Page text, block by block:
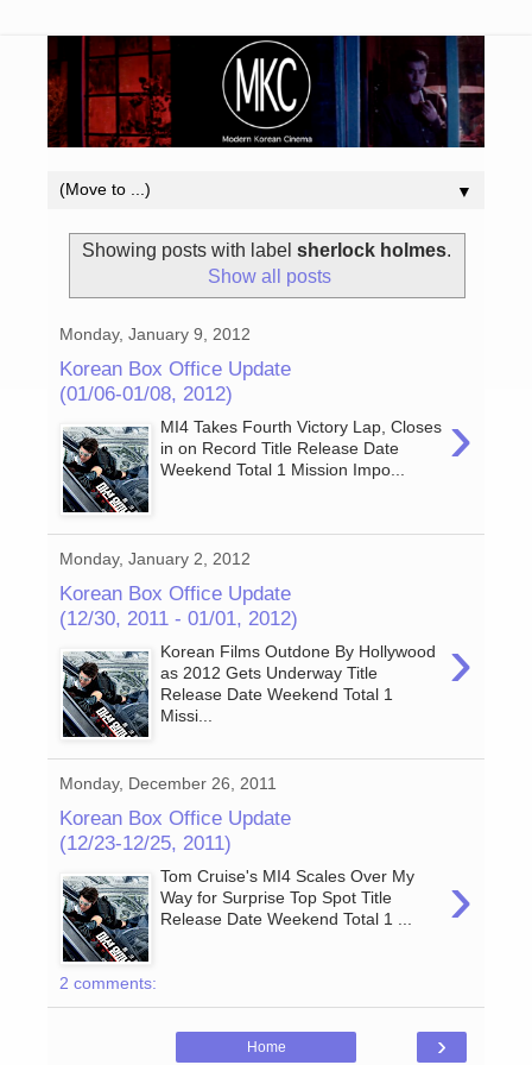
▼
Showing posts with label sherlock holmes.
Show all posts
Monday, January 9, 2012
Korean Box Office Update
(01/06-01/08, 2012)
›
MI4 Takes Fourth Victory Lap, Closes
in on Record Title Release Date
Weekend Total 1 Mission Impo...
Monday, January 2, 2012
Korean Box Office Update
(12/30, 2011 - 01/01, 2012)
›
Korean Films Outdone By Hollywood
as 2012 Gets Underway Title
Release Date Weekend Total 1
Missi...
Monday, December 26, 2011
Korean Box Office Update
(12/23-12/25, 2011)
›
Tom Cruise's MI4 Scales Over My
Way for Surprise Top Spot Title
Release Date Weekend Total 1 ...
2 comments:
›
Home